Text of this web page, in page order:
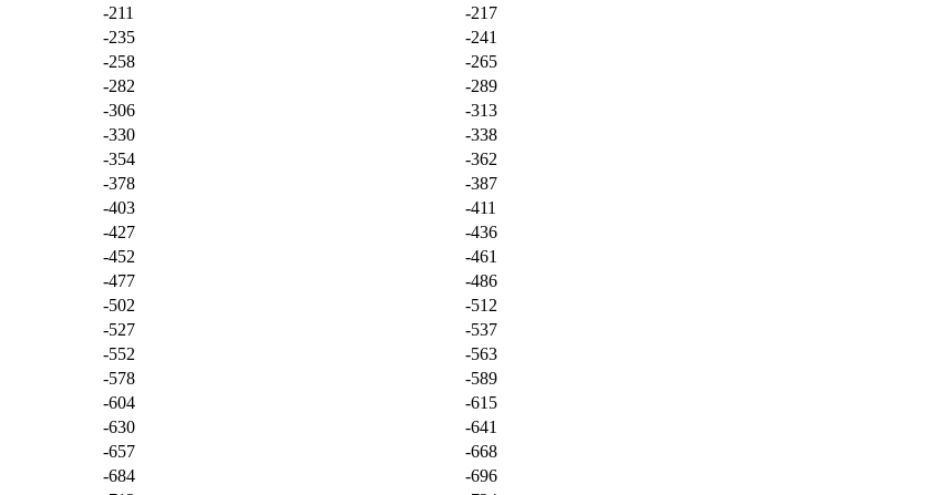
-211
-217
-235
-241
-258
-265
-282
-289
-306
-313
-330
-338
-354
-362
-378
-387
-403
-411
-427
-436
-452
-461
-477
-486
-502
-512
-527
-537
-552
-563
-578
-589
-604
-615
-630
-641
-657
-668
-684
-696